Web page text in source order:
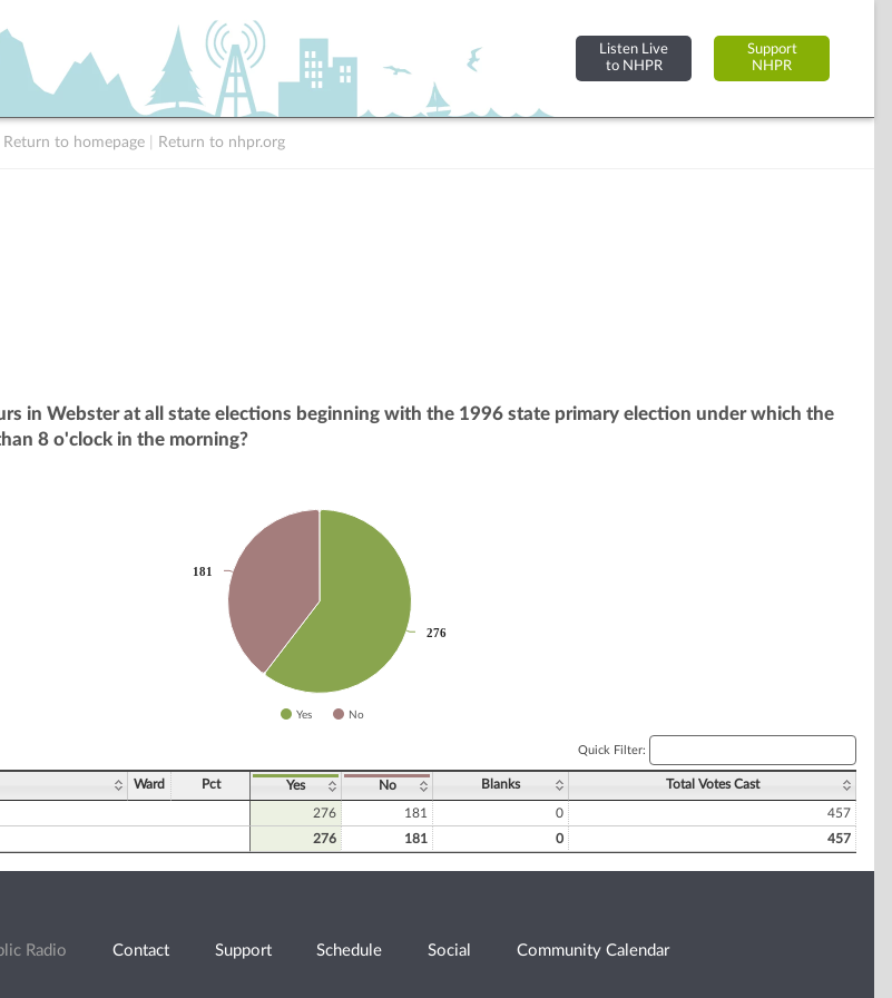
Listen Live
to NHPR
Support
NHPR
Return to homepage Return to nhpr.org
in Webster at all state elections beginning with the 1996 state primary election under which the
8 o'clock in the morning?
276
276
181
181
Yes No
Quick Filter:
Ward Pct Yes No Blanks Total Votes Cast
276 181 0
457
276 181 0 457
Radio Contact Support Schedule Social Community Calendar